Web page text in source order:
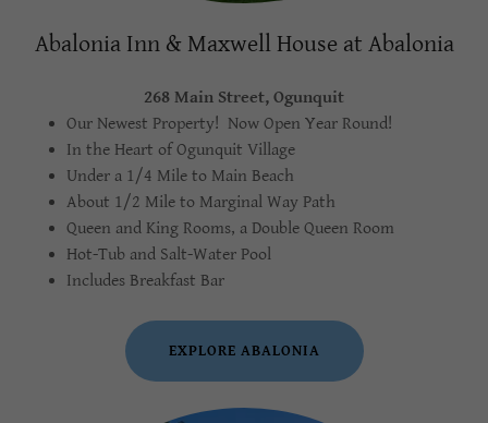
Abalonia Inn & Maxwell House at Abalonia
268 Main Street, Ogunquit
Our Newest Property! Now Open Year Round!
In the Heart of Ogunquit Village
Under a 1/4 Mile to Main Beach
About 1/2 Mile to Marginal Way Path
Queen and King Rooms, a Double Queen Room
Hot-Tub and Salt-Water Pool
Includes Breakfast Bar
EXPLORE ABALONIA